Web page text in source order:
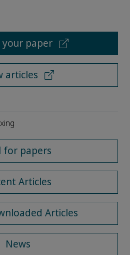
your paper
articles
for papers
Articles
Articles
News